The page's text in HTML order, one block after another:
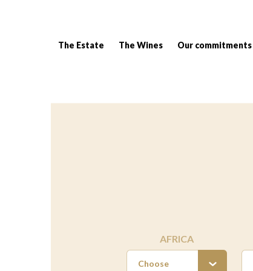
The Estate The Wines Our commitments
AFRICA
Choose